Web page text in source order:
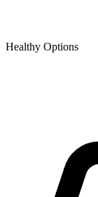
Healthy Options